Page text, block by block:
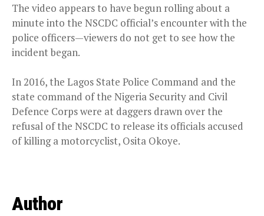
The video appears to have begun rolling about a
minute into the NSCDC official’s encounter with the
police officers—viewers do not get to see how the
incident began.
In 2016, the Lagos State Police Command and the
state command of the Nigeria Security and Civil
Defence Corps were at daggers drawn over the
refusal of the NSCDC to release its officials accused
of killing a motorcyclist, Osita Okoye.
Author